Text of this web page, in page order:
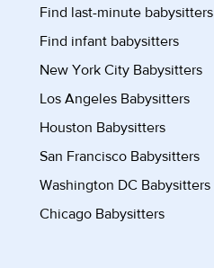
Find last-minute babysitters
Find infant babysitters
New York City Babysitters
Los Angeles Babysitters
Houston Babysitters
San Francisco Babysitters
Washington DC Babysitters
Chicago Babysitters